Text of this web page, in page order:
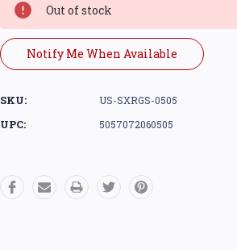
Out of stock
Notify Me When Available
SKU: US-SXRGS-0505
UPC: 5057072060505